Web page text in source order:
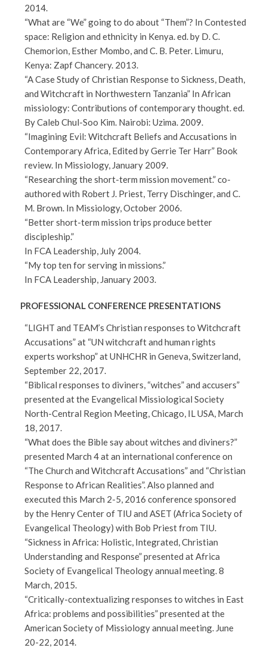
2014.
“What are “We” going to do about “Them”? In Contested
space: Religion and ethnicity in Kenya. ed. by D. C.
Chemorion, Esther Mombo, and C. B. Peter. Limuru,
Kenya: Zapf Chancery. 2013.
“A Case Study of Christian Response to Sickness, Death,
and Witchcraft in Northwestern Tanzania” In African
missiology: Contributions of contemporary thought. ed.
By Caleb Chul-Soo Kim. Nairobi: Uzima. 2009.
“Imagining Evil: Witchcraft Beliefs and Accusations in
Contemporary Africa, Edited by Gerrie Ter Harr” Book
review. In Missiology, January 2009.
“Researching the short-term mission movement.” co-
authored with Robert J. Priest, Terry Dischinger, and C.
M. Brown. In Missiology, October 2006.
“Better short-term mission trips produce better
discipleship.”
In FCA Leadership, July 2004.
“My top ten for serving in missions.”
In FCA Leadership, January 2003.
PROFESSIONAL CONFERENCE PRESENTATIONS
“LIGHT and TEAM’s Christian responses to Witchcraft
Accusations” at “UN witchcraft and human rights
experts workshop” at UNHCHR in Geneva, Switzerland,
September 22, 2017.
“Biblical responses to diviners, “witches” and accusers”
presented at the Evangelical Missiological Society
North-Central Region Meeting, Chicago, IL USA, March
18, 2017.
“What does the Bible say about witches and diviners?”
presented March 4 at an international conference on
“The Church and Witchcraft Accusations” and “Christian
Response to African Realities”. Also planned and
executed this March 2-5, 2016 conference sponsored
by the Henry Center of TIU and ASET (Africa Society of
Evangelical Theology) with Bob Priest from TIU.
“Sickness in Africa: Holistic, Integrated, Christian
Understanding and Response” presented at Africa
Society of Evangelical Theology annual meeting. 8
March, 2015.
“Critically-contextualizing responses to witches in East
Africa: problems and possibilities” presented at the
American Society of Missiology annual meeting. June
20-22, 2014.